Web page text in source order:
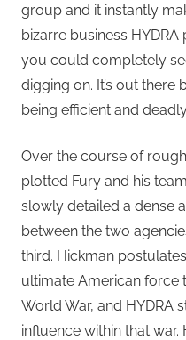
group and it instantly
bizarre business
you could completely
digging on. It’s out there
being efficient and
Over the course of
plotted Fury and his
slowly detailed a dense
between the two
third. Hickman
ultimate American force
World War, and HYDRA
influence within that